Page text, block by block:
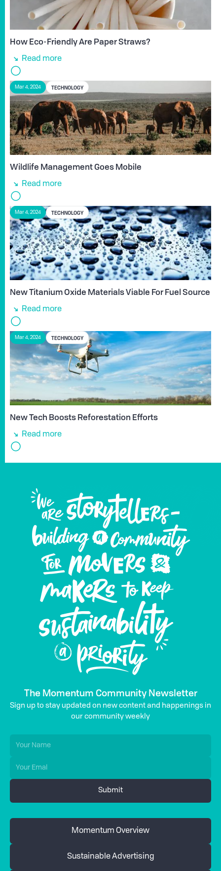
How Eco-Friendly Are Paper Straws?
Read more
Mar 4, 2024 TECHNOLOGY
Wildlife Management Goes Mobile
Read more
Mar 4, 2024 TECHNOLOGY
New Titanium Oxide Materials Viable For Fuel Source
Read more
Mar 4, 2024 TECHNOLOGY
New Tech Boosts Reforestation Efforts
Read more
The Momentum Community Newsletter
Sign up to stay updated on new content and happenings in
our community weekly
Momentum Overview
Sustainable Advertising